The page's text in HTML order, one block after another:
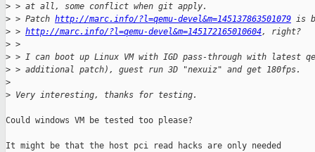
> > at all, some conflict when git apply.
> > Patch http://marc.info/?l=qemu-devel&m=145137863501079 is
> > http://marc.info/?l=qemu-devel&m=145172165010604, right?
> >
> > I can boot up Linux VM with IGD pass-through with latest
> > additional patch), guest run 3D "nexuiz" and get 180fps.
>
> Very interesting, thanks for testing.
Could windows VM be tested too please?
It might be that the host pci read hacks are only needed